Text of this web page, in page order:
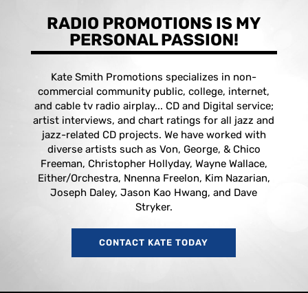
RADIO PROMOTIONS IS MY
PERSONAL PASSION!
Kate Smith Promotions specializes in non-
commercial community public, college, internet,
and cable tv radio airplay... CD and Digital service;
artist interviews, and chart ratings for all jazz and
jazz-related CD projects. We have worked with
diverse artists such as Von, George, & Chico
Freeman, Christopher Hollyday, Wayne Wallace,
Either/Orchestra, Nnenna Freelon, Kim Nazarian,
Joseph Daley, Jason Kao Hwang, and Dave
Stryker.
CONTACT KATE TODAY